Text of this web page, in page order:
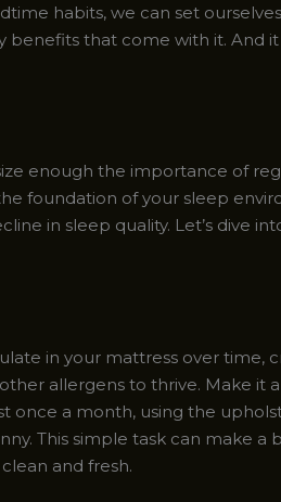
habits, we can set
benefits that come with it. And it
enough the importance of
foundation of your sleep
in sleep quality. Let’s dive
in your mattress over time,
allergens to thrive. Make it
once a month, using the
This simple task can make a
and fresh.